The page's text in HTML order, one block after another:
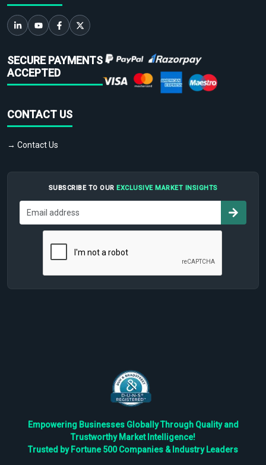
SECURE PAYMENTS
ACCEPTED
CONTACT US
→ Contact Us
SUBSCRIBE TO OUR EXCLUSIVE MARKET INSIGHTS
Empowering Businesses Globally Through Quality and
Trustworthy Market Intelligence!
Trusted by Fortune 500 Companies & Industry Leaders